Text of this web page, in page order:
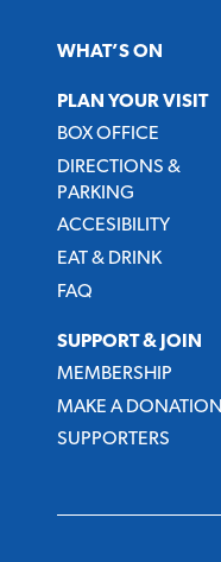
WHAT’S ON
PLAN YOUR VISIT
BOX OFFICE
DIRECTIONS &
PARKING
ACCESIBILITY
EAT & DRINK
FAQ
SUPPORT & JOIN
MEMBERSHIP
MAKE A DONATION
SUPPORTERS